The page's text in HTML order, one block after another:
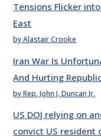
Tensions Flicker
East
by Alastair Crooke
Iran War Is
And Hurting
by Rep. John J. Duncan Jr.
US DOJ relying on
convict US resident